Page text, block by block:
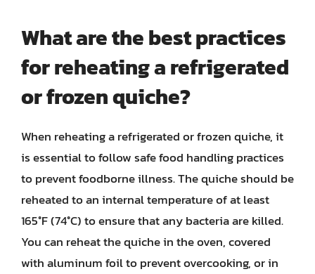
What are the best practices
for reheating a refrigerated
or frozen quiche?
When reheating a refrigerated or frozen quiche, it
is essential to follow safe food handling practices
to prevent foodborne illness. The quiche should be
reheated to an internal temperature of at least
165°F (74°C) to ensure that any bacteria are killed.
You can reheat the quiche in the oven, covered
with aluminum foil to prevent overcooking, or in